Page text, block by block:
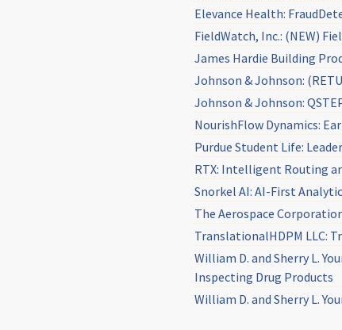
Elevance Health:
FieldWatch, Inc.: (NEW)
James Hardie Building
Johnson & Johnson:
Johnson & Johnson:
NourishFlow Dynamics:
Purdue Student Life:
RTX: Intelligent Routing
Snorkel AI: AI-First
The Aerospace
TranslationalHDPM LLC:
William D. and Sherry L.
Inspecting Drug Products
William D. and Sherry L.